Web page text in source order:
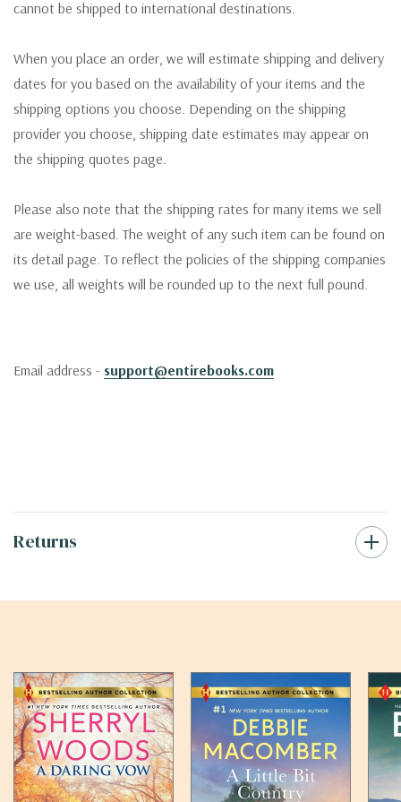
cannot be shipped to international destinations.
When you place an order, we will estimate shipping and delivery
dates for you based on the availability of your items and the
shipping options you choose. Depending on the shipping
provider you choose, shipping date estimates may appear on
the shipping quotes page.
Please also note that the shipping rates for many items we sell
are weight-based. The weight of any such item can be found on
its detail page. To reflect the policies of the shipping companies
we use, all weights will be rounded up to the next full pound.
Email address - support@entirebooks.com
Returns